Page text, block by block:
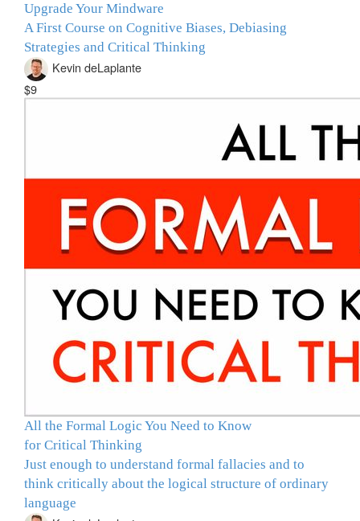
Upgrade Your Mindware
A First Course on Cognitive Biases, Debiasing
Strategies and Critical Thinking
Kevin deLaplante
$9
All the Formal Logic You Need to Know
for Critical Thinking
Just enough to understand formal fallacies and to
think critically about the logical structure of ordinary
language